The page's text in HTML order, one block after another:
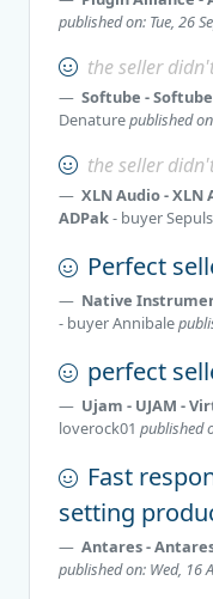
published on: Tue, 26
the seller
Softube -
Denaturepublished
the seller
XLN Audio -
ADPak- buyer
Perfect
Native
- buyerAnnibale
perfect
Ujam - UJAM -
loverock01 published
Fast
setting
Antares -
published on: Wed, 16